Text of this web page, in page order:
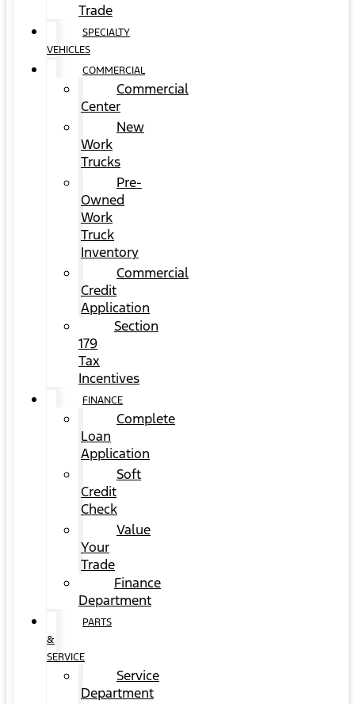
Trade
SPECIALTY
VEHICLES
COMMERCIAL
Commercial
Center
New
Work
Trucks
Pre-
Owned
Work
Truck
Inventory
Commercial
Credit
Application
Section
179
Tax
Incentives
FINANCE
Complete
Loan
Application
Soft
Credit
Check
Value
Your
Trade
Finance
Department
PARTS
&
SERVICE
Service
Department